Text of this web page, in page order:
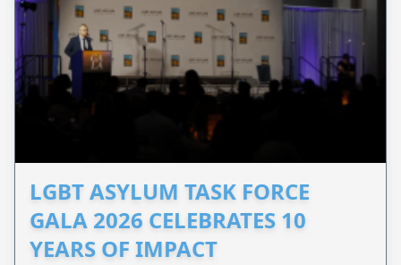
LGBT ASYLUM TASK FORCE
GALA 2026 CELEBRATES 10
YEARS OF IMPACT